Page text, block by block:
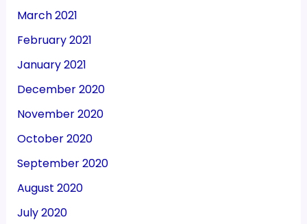
March 2021
February 2021
January 2021
December 2020
November 2020
October 2020
September 2020
August 2020
July 2020